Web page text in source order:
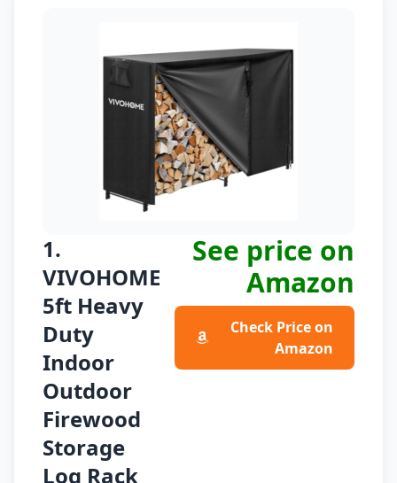
1.
VIVOHOME
5ft Heavy
Duty
Indoor
Outdoor
Firewood
Storage
Log Rack
See price on
Amazon
Check Price on
Amazon